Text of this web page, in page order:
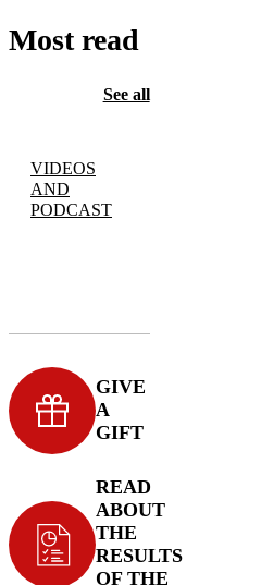
Most read
See all
VIDEOS
AND
PODCAST
GIVE
A
GIFT
READ
ABOUT
THE
RESULTS
OF THE